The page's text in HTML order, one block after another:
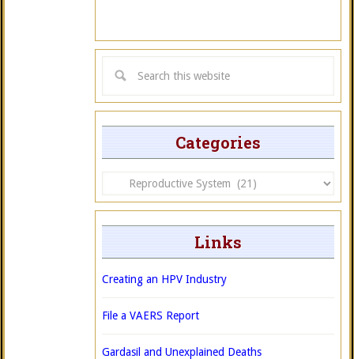
Categories
Categories
Links
Creating an HPV Industry
File a VAERS Report
Gardasil and Unexplained Deaths